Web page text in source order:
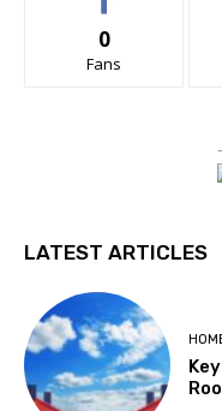
0
Fans
LATEST ARTICLES